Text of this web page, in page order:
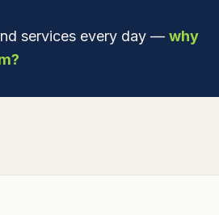
services every day — why